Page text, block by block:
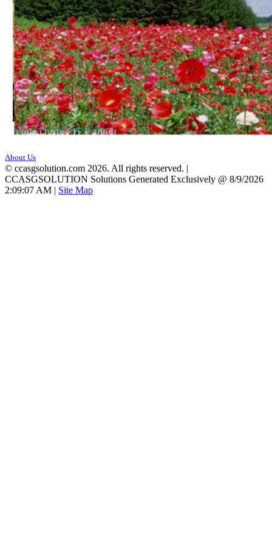
About Us
© ccasgsolution.com 2026. All rights reserved. |
CCASGSOLUTION Solutions Generated Exclusively @ 8/9/2026
2:09:07 AM | Site Map